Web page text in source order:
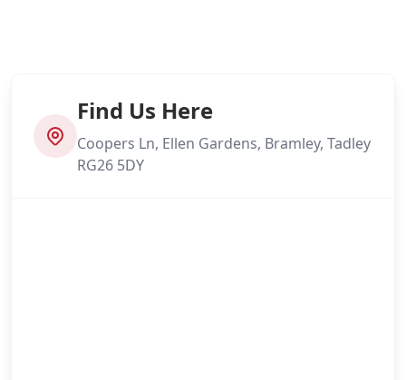
Find Us Here
Coopers Ln, Ellen Gardens, Bramley, Tadley
RG26 5DY